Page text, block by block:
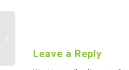
Leave a Reply